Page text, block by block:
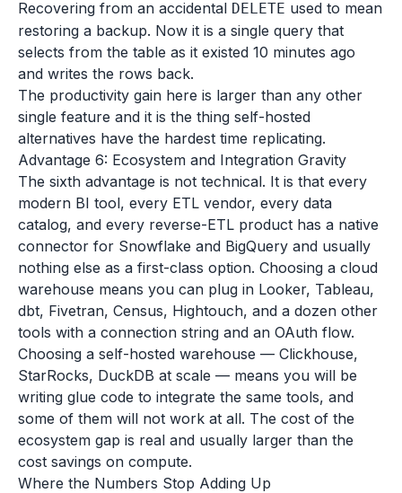
Recovering from an accidental DELETE used to mean
restoring a backup. Now it is a single query that
selects from the table as it existed 10 minutes ago
and writes the rows back.
The productivity gain here is larger than any other
single feature and it is the thing self-hosted
alternatives have the hardest time replicating.
Advantage 6: Ecosystem and Integration Gravity
The sixth advantage is not technical. It is that every
modern BI tool, every ETL vendor, every data
catalog, and every reverse-ETL product has a native
connector for Snowflake and BigQuery and usually
nothing else as a first-class option. Choosing a cloud
warehouse means you can plug in Looker, Tableau,
dbt, Fivetran, Census, Hightouch, and a dozen other
tools with a connection string and an OAuth flow.
Choosing a self-hosted warehouse — Clickhouse,
StarRocks, DuckDB at scale — means you will be
writing glue code to integrate the same tools, and
some of them will not work at all. The cost of the
ecosystem gap is real and usually larger than the
cost savings on compute.
Where the Numbers Stop Adding Up